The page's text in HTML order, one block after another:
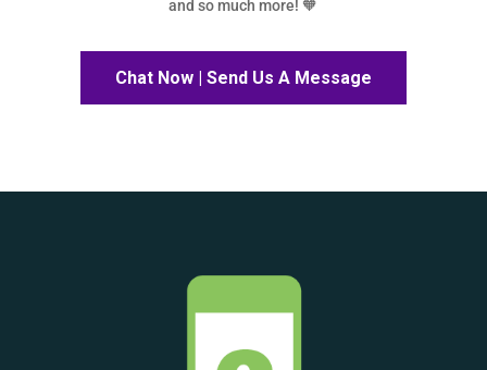
and so much more! 🧡
Chat Now | Send Us A Message